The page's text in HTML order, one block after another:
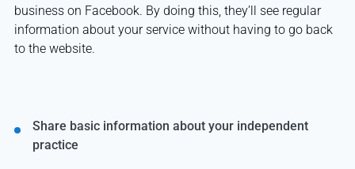
business on Facebook. By doing this, they’ll see regular
information about your service without having to go back
to the website.
Share basic information about your independent
practice